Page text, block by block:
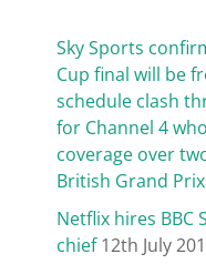
Sky Sports
Cup final will be
schedule clash
for Channel 4
coverage over
British Grand Prix
Netflix hires BBC
chief 12th July